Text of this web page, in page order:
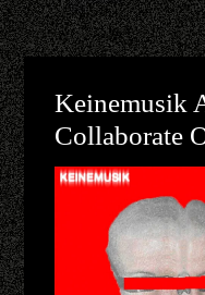
Keinemusik
Collaborate